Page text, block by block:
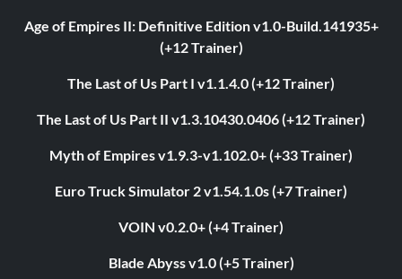
Age of Empires II: Definitive Edition v1.0-Build.141935+
(+12 Trainer)
The Last of Us Part I v1.1.4.0 (+12 Trainer)
The Last of Us Part II v1.3.10430.0406 (+12 Trainer)
Myth of Empires v1.9.3-v1.102.0+ (+33 Trainer)
Euro Truck Simulator 2 v1.54.1.0s (+7 Trainer)
VOIN v0.2.0+ (+4 Trainer)
Blade Abyss v1.0 (+5 Trainer)